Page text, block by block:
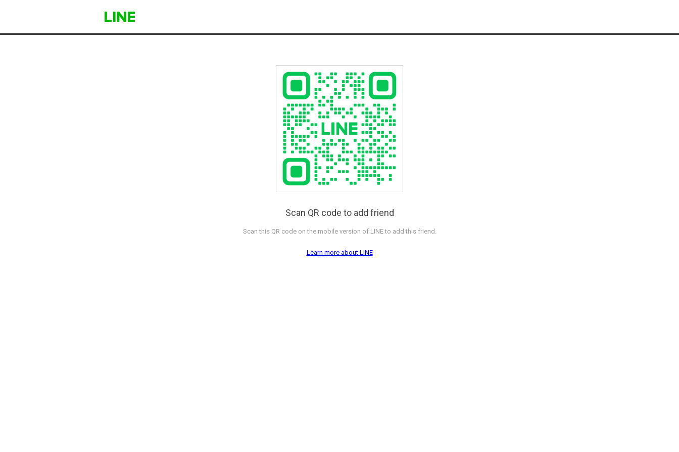
Scan QR code to add friend
Scan this QR code on the mobile version of LINE to add this friend.
Learn more about LINE